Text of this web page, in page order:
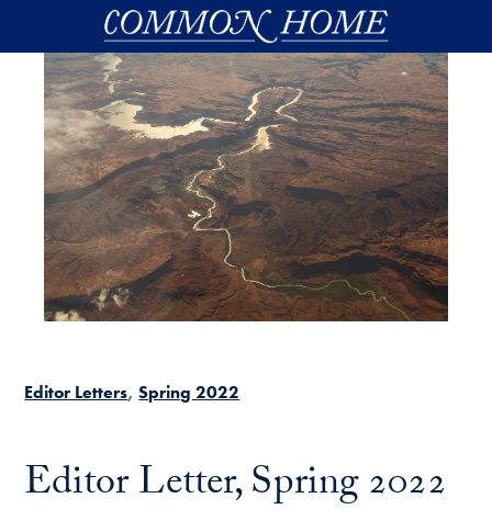
Skip to main content
Editor Letters Spring 2022
Editor Letter, Spring 2022